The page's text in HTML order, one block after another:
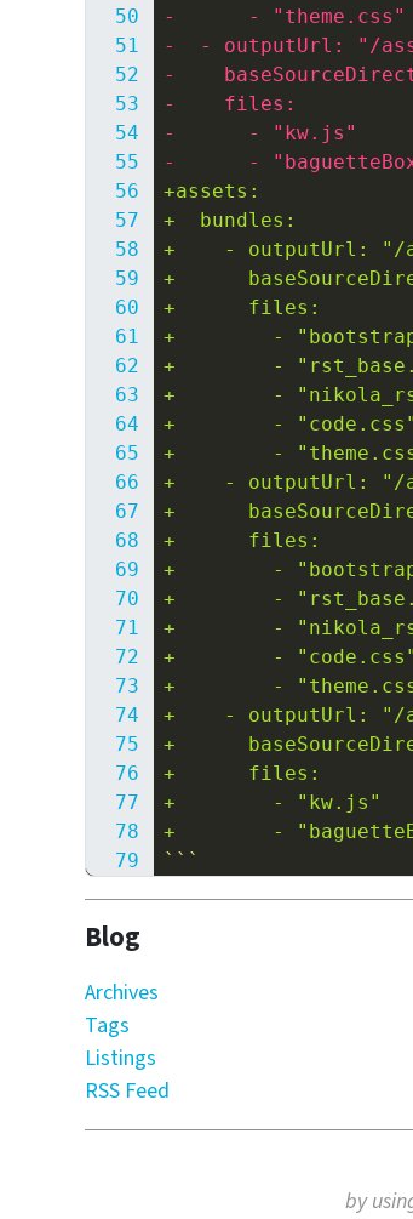
-      - "theme.css"
-  - outputUrl: "/
-
-    files:
-      - "kw.js"
-      -
+assets:
+  bundles:
+    - outputUrl:
+
+      files:
+        -
+        -
+        -
+        - "code.css"
+        -
+    - outputUrl:
+
+      files:
+        -
+        -
+        -
+        - "code.css"
+        -
+    - outputUrl:
+
+      files:
+        - "kw.js"
+        -
```
Blog
Archives
Tags
Listings
RSS Feed
by